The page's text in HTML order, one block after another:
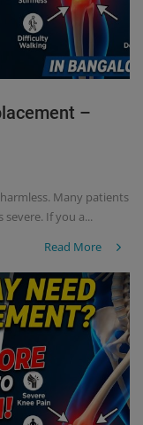
–
Many patients
If you a...
Read More